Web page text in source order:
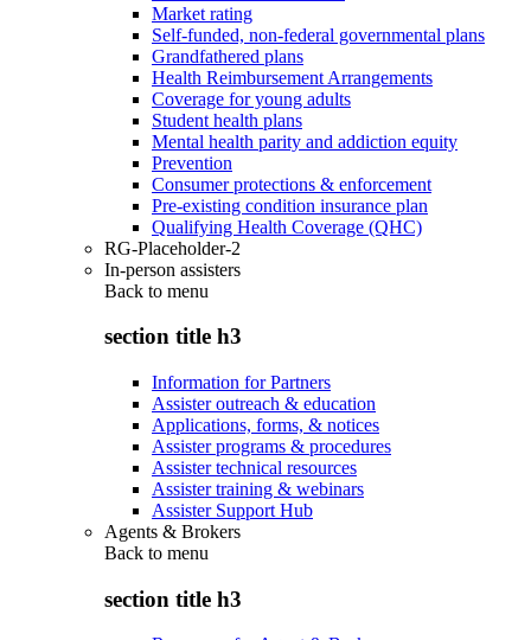
Market rating
Self-funded, non-federal governmental plans
Grandfathered plans
Health Reimbursement Arrangements
Coverage for young adults
Student health plans
Mental health parity and addiction equity
Prevention
Consumer protections & enforcement
Pre-existing condition insurance plan
Qualifying Health Coverage (QHC)
RG-Placeholder-2
In-person assisters
Back to menu
section title h3
Information for Partners
Assister outreach & education
Applications, forms, & notices
Assister programs & procedures
Assister technical resources
Assister training & webinars
Assister Support Hub
Agents & Brokers
Back to menu
section title h3